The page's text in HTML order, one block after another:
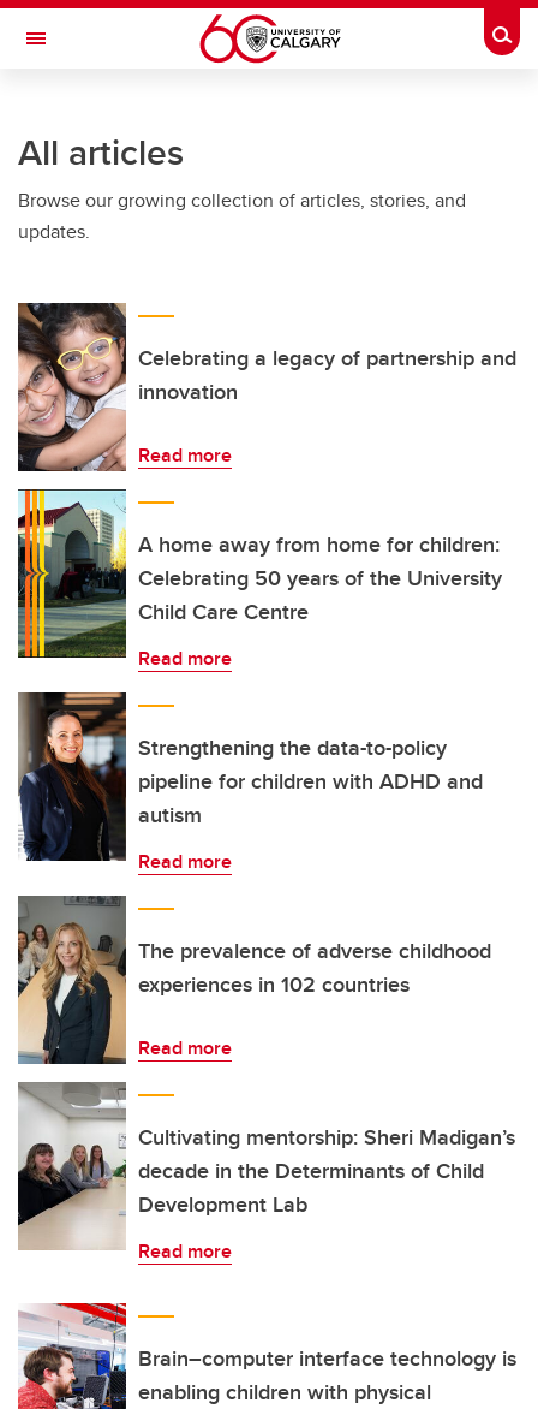
Skip to main content
Toggle Navigation
All articles
Browse our growing collection of articles, stories, and
updates.
Celebrating a legacy of partnership and
innovation
Read more
A home away from home for children:
Celebrating 50 years of the University
Child Care Centre
Read more
Strengthening the data-to-policy
pipeline for children with ADHD and
autism
Read more
The prevalence of adverse childhood
experiences in 102 countries
Read more
Cultivating mentorship: Sheri Madigan’s
decade in the Determinants of Child
Development Lab
Read more
Brain–computer interface technology is
enabling children with physical